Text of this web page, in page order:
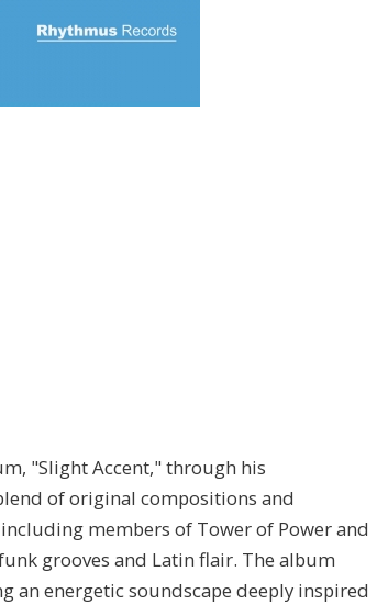
"Slight Accent," through his
of original compositions and
members of Tower of Power and
grooves and Latin flair. The album
an energetic soundscape deeply inspired